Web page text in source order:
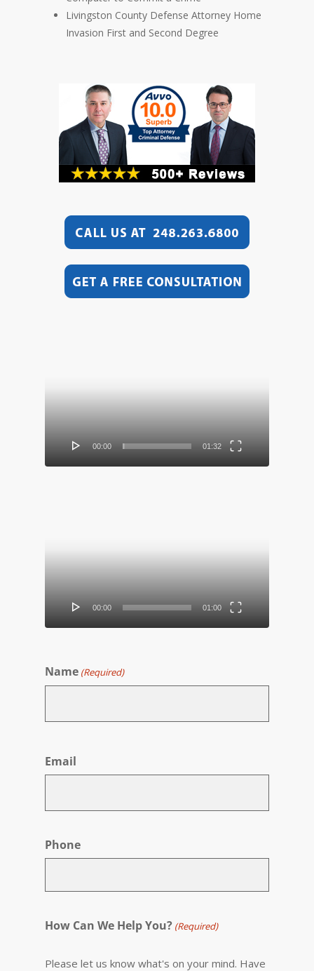
Livingston County Defense Attorney Home
Invasion First and Second Degree
00:00 01:32
00:00 01:00
Name (Required)
Email
Phone
How Can We Help You? (Required)
Please let us know what's on your mind. Have